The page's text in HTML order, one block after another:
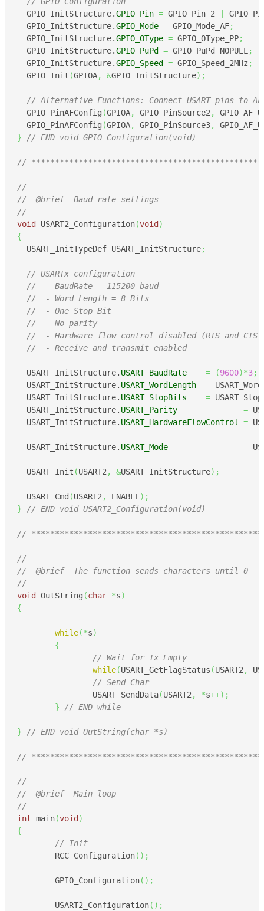
  GPIO_InitStructure.
GPIO_Pin = GPIO_Pin_2
  GPIO_InitStructure.
GPIO_Mode = GPIO_Mode_AF;
  GPIO_InitStructure.
GPIO_OType = GPIO_OType_PP;
  GPIO_InitStructure.
GPIO_PuPd = GPIO_PuPd_NOPULL ;
  GPIO_InitStructure.
GPIO_Speed = GPIO_Speed_2MHz ;
  GPIO_Init
(GPIOA, &GPIO_InitStructure) ;
// Alternative Functions: Connect USART pins to AF
  GPIO_PinAFConfig
(GPIOA, GPIO_PinSource2 ,
  GPIO_PinAFConfig
(GPIOA, GPIO_PinSource3,
}
// END void GPIO_Configuration(void)
//
//
//  @brief  Baud rate settings
//
void
USART2_Configuration(void )
{
  USART_InitTypeDef USART_InitStructure
;
// USARTx configuration
//  - BaudRate = 115200 baud
//  - Word Length = 8 Bits
//  - One Stop Bit
//  - No parity
//  - Hardware flow control disabled (RTS and CTS
//  - Receive and transmit enabled
  USART_InitStructure.
USART_BaudRate = (9600)*3;
  USART_InitStructure.
USART_WordLength =
  USART_InitStructure.
USART_StopBits =
  USART_InitStructure.
USART_Parity =
  USART_InitStructure.
USART_HardwareFlowControl =
  USART_InitStructure.
USART_Mode =
  USART_Init
(USART2 , &USART_InitStructure) ;
  USART_Cmd
(USART2 , ENABLE) ;
}
// END void USART2_Configuration(void)
//
//
//  @brief  The function sends characters until 0
//
void
OutString (char *s)
{
while(*s)
{
// Wait for Tx Empty
while(USART_GetFlagStatus (USART2 ,
// Send Char
		USART_SendData
(USART2 , *s++) ;
}
// END while
} // END void OutString(char *s)
//
//
//  @brief  Main loop
//
int main(void )
{
// Init
	RCC_Configuration
( ) ;
	GPIO_Configuration
( ) ;
	USART2_Configuration
( ) ;